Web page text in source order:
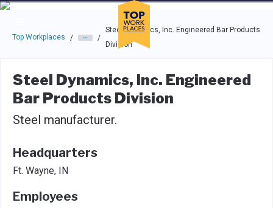
Skip to main navigation
Skip to main content
Press enter to activate the dialog and use the tab key to
Top Workplaces / /
Steel Dynamics, Inc. Engineered Bar Products
Division
Steel Dynamics, Inc. Engineered
Bar Products Division
Steel manufacturer.
Headquarters
Ft. Wayne, IN
Employees